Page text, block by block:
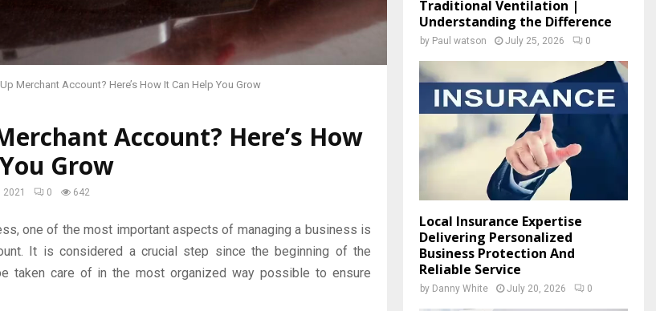
Merchant Account? Here’s How It Can Help You Grow
Account? Here’s How
Grow
0 642
one of the most important aspects of managing a business is
It is considered a crucial step since the beginning of the
taken care of in the most organized way possible to ensure
Traditional Ventilation |
Understanding the Difference
by Paul watson July 25, 2026 0
Local Insurance Expertise
Delivering Personalized
Business Protection And
Reliable Service
by Danny White July 20, 2026 0